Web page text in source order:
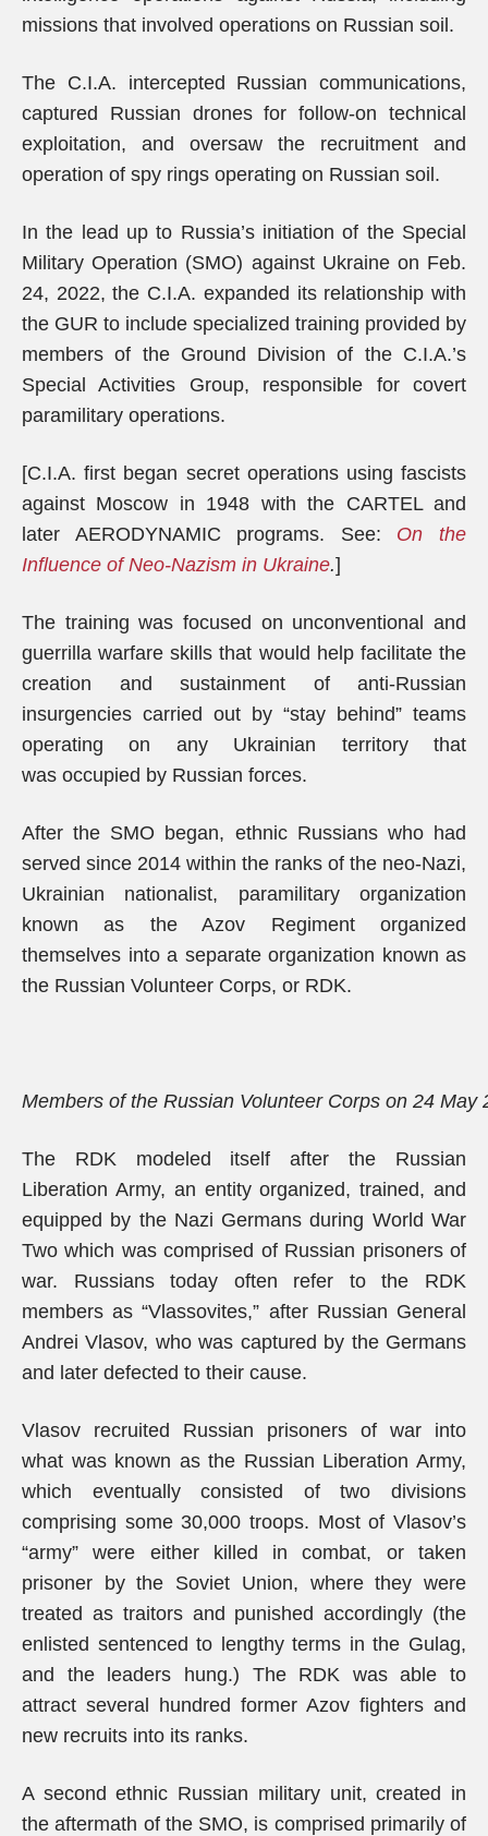
missions that involved operations on Russian soil.
The C.I.A. intercepted Russian communications,
captured Russian drones for follow-on technical
exploitation, and oversaw the recruitment and
operation of spy rings operating on Russian soil.
In the lead up to Russia’s initiation of the Special
Military Operation (SMO) against Ukraine on Feb.
24, 2022, the C.I.A. expanded its relationship with
the GUR to include specialized training provided by
members of the Ground Division of the C.I.A.’s
Special Activities Group, responsible for covert
paramilitary operations.
[C.I.A. first began secret operations using fascists
against Moscow in 1948 with the CARTEL and
later AERODYNAMIC programs. See: On the
Influence of Neo-Nazism in Ukraine.]
The training was focused on unconventional and
guerrilla warfare skills that would help facilitate the
creation and sustainment of anti-Russian
insurgencies carried out by “stay behind” teams
operating on any Ukrainian territory that
was occupied by Russian forces.
After the SMO began, ethnic Russians who had
served since 2014 within the ranks of the neo-Nazi,
Ukrainian nationalist, paramilitary organization
known as the Azov Regiment organized
themselves into a separate organization known as
the Russian Volunteer Corps, or RDK.
Members of the Russian Volunteer Corps on 24
The RDK modeled itself after the Russian
Liberation Army, an entity organized, trained, and
equipped by the Nazi Germans during World War
Two which was comprised of Russian prisoners of
war. Russians today often refer to the RDK
members as “Vlassovites,” after Russian General
Andrei Vlasov, who was captured by the Germans
and later defected to their cause.
Vlasov recruited Russian prisoners of war into
what was known as the Russian Liberation Army,
which eventually consisted of two divisions
comprising some 30,000 troops. Most of Vlasov’s
“army” were either killed in combat, or taken
prisoner by the Soviet Union, where they were
treated as traitors and punished accordingly (the
enlisted sentenced to lengthy terms in the Gulag,
and the leaders hung.) The RDK was able to
attract several hundred former Azov fighters and
new recruits into its ranks.
A second ethnic Russian military unit, created in
the aftermath of the SMO, is comprised primarily of